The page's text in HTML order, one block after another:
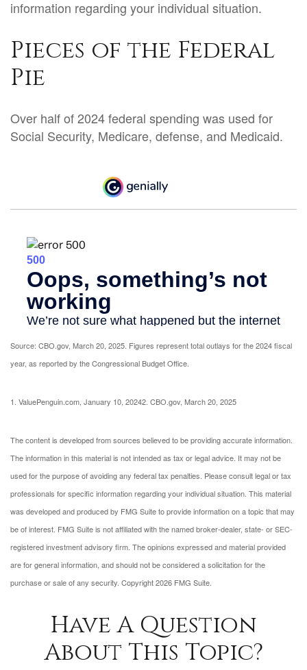
information regarding your individual situation.
Pieces of the Federal
Pie
Over half of 2024 federal spending was used for
Social Security, Medicare, defense, and Medicaid.
Source: CBO.gov, March 20, 2025. Figures represent total outlays for the 2024 fiscal
year, as reported by the Congressional Budget Office.
1. ValuePenguin.com, January 10, 20242. CBO.gov, March 20, 2025
The content is developed from sources believed to be providing accurate information.
The information in this material is not intended as tax or legal advice. It may not be
used for the purpose of avoiding any federal tax penalties. Please consult legal or tax
professionals for specific information regarding your individual situation. This material
was developed and produced by FMG Suite to provide information on a topic that may
be of interest. FMG Suite is not affiliated with the named broker-dealer, state- or SEC-
registered investment advisory firm. The opinions expressed and material provided
are for general information, and should not be considered a solicitation for the
purchase or sale of any security. Copyright2026 FMG Suite.
Have A Question
About This Topic?